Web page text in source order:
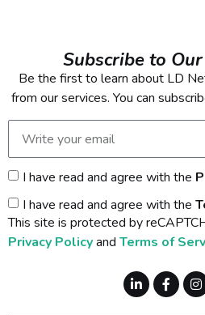
Subscribe to
Be the first to learn about LD
from our services. You can
I have read and agree with the
I have read and agree with the
This site is protected by
Privacy Policyand Terms of